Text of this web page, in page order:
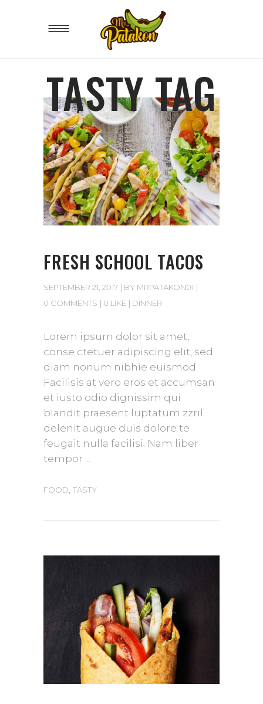
TASTY TAG
FRESH SCHOOL TACOS
SEPTEMBER 21, 2017 BY MRPATAKON01
0 COMMENTS
0 LIKE DINNER
Lorem ipsum dolor sit amet,
conse ctetuer adipiscing elit, sed
diam nonum nibhie euismod.
Facilisis at vero eros et accumsan
et iusto odio dignissim qui
blandit praesent luptatum zzril
delenit augue duis dolore te
feugait nulla facilisi. Nam liber
tempor
FOOD, TASTY